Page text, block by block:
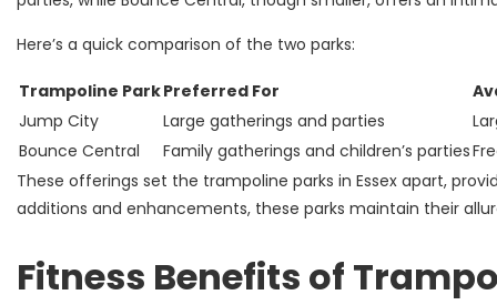
Here’s a quick comparison of the two parks:
Trampoline ParkPreferred For
Jump City
Large gatherings and parties
Bounce Central
Family gatherings and children’s parties
These offerings set the trampoline parks in Essex apart,
additions and enhancements, these parks maintain their
Fitness Benefits of